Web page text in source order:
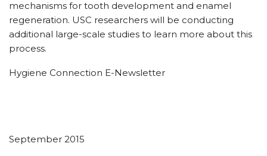
mechanisms for tooth development and enamel
regeneration. USC researchers will be conducting
additional large-scale studies to learn more about this
process.
Hygiene Connection E-Newsletter
September 2015